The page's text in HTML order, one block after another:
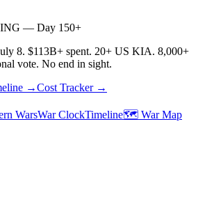
— Day 150+
8. $113B+ spent. 20+ US KIA. 8,000+
vote. No end in sight.
→Cost Tracker →
WarsWar ClockTimeline🗺️ War Map